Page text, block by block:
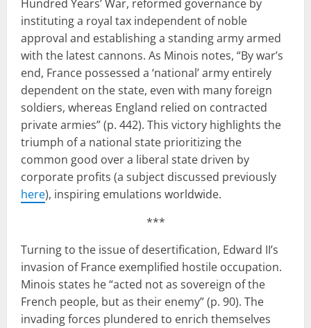
Hundred Years’ War, reformed governance by
instituting a royal tax independent of noble
approval and establishing a standing army armed
with the latest cannons. As Minois notes, “By war’s
end, France possessed a ‘national’ army entirely
dependent on the state, even with many foreign
soldiers, whereas England relied on contracted
private armies” (p. 442). This victory highlights the
triumph of a national state prioritizing the
common good over a liberal state driven by
corporate profits (a subject discussed previously
here), inspiring emulations worldwide.
***
Turning to the issue of desertification, Edward II’s
invasion of France exemplified hostile occupation.
Minois states he “acted not as sovereign of the
French people, but as their enemy” (p. 90). The
invading forces plundered to enrich themselves